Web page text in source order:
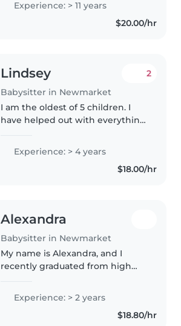
safe, clean, and spacious home
environment with one friendly..
Experience: > 11 years
$20.00/hr
Lindsey
Babysitter in Newmarket
2
I am the oldest of 5 children. I
have helped out with everything
now almost teenage siblings. I
can cook, clean and am very
good at getting along with..
Experience: > 4 years
$18.00/hr
Alexandra
Babysitter in Newmarket
My name is Alexandra, and I
recently graduated from high
Toronto to study Architecture. I
have experience caring for my 4..
Experience: > 2 years
$18.80/hr